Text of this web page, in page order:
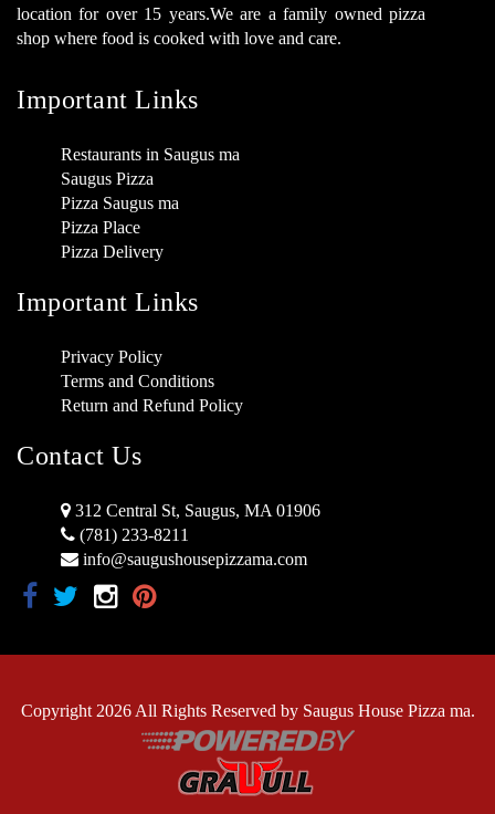
location for over 15 years.We are a family owned pizza
shop where food is cooked with love and care.
Important Links
Restaurants in Saugus ma
Saugus Pizza
Pizza Saugus ma
Pizza Place
Pizza Delivery
Important Links
Privacy Policy
Terms and Conditions
Return and Refund Policy
Contact Us
312 Central St, Saugus, MA 01906
(781) 233-8211
info@saugushousepizzama.com
Copyright 2026 All Rights Reserved by Saugus House Pizza ma.